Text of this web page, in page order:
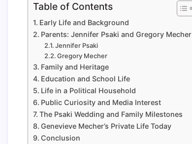
Table of Contents
Early Life and Background
Parents: Jennifer Psaki and Gregory Mecher
Jennifer Psaki
Gregory Mecher
Family and Heritage
Education and School Life
Life in a Political Household
Public Curiosity and Media Interest
The Psaki Wedding and Family Milestones
Genevieve Mecher’s Private Life Today
Conclusion